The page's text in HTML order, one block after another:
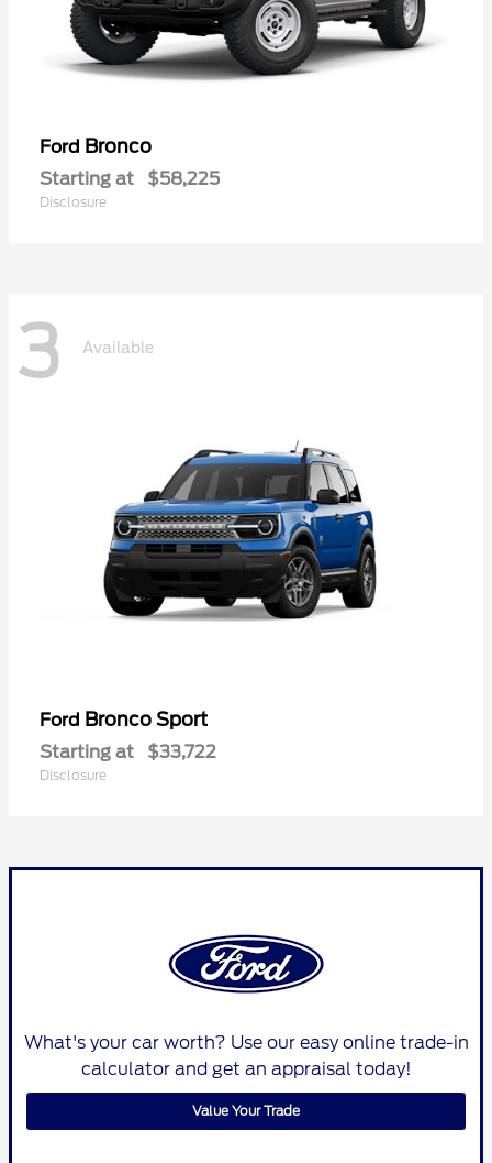
Ford Bronco
Starting at $58,225
Disclosure
3 Available
Ford Bronco Sport
Starting at $33,722
Disclosure
What's your car worth? Use our easy online trade-in
calculator and get an appraisal today!
Value Your Trade